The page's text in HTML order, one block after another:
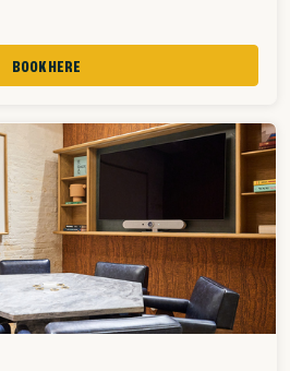
BOOK HERE